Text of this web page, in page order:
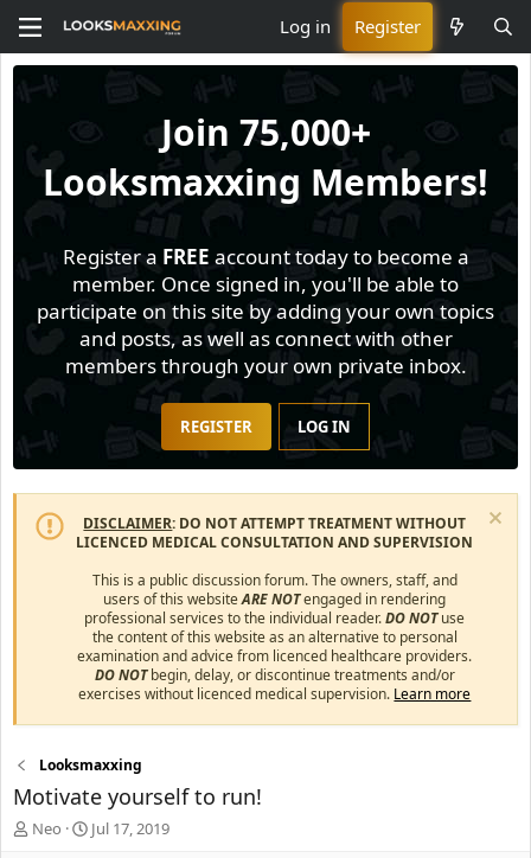
Log in Register
Join 75,000+
Looksmaxxing Members!
Register a FREE account today to become a
member. Once signed in, you'll be able to
participate on this site by adding your own topics
and posts, as well as connect with other
members through your own private inbox.
REGISTER LOG IN
DISCLAIMER: DO NOT ATTEMPT TREATMENT WITHOUT
LICENCED MEDICAL CONSULTATION AND SUPERVISION
This is a public discussion forum. The owners, staff, and
users of this websiteARE NOTengaged in rendering
professional services to the individual reader.DO NOTuse
the content of this website as an alternative to personal
examination and advice from licenced healthcare providers.
DO NOTbegin, delay, or discontinue treatments and/or
exercises without licenced medical supervision. Learn more
Looksmaxxing
Motivate yourself to run!
T
Neo
S
Jul 17, 2019